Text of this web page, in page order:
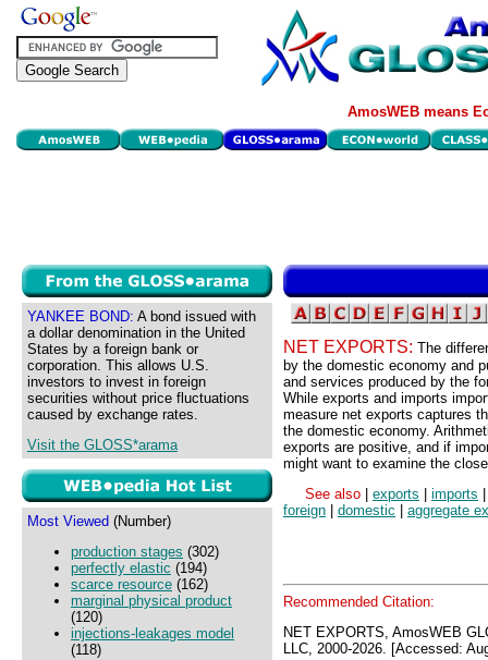
AmosWEB means
YANKEE BOND: A bond issued with
a dollar denomination in the United
States by a foreign bank or
corporation. This allows U.S.
investors to invest in foreign
securities without price fluctuations
caused by exchange rates.
Visit the GLOSS*arama
Most Viewed (Number)
production stages (302)
perfectly elastic (194)
scarce resource (162)
marginal physical product
(120)
injections-leakages model
(118)
NET EXPORTS: The
by the domestic economy and
and services produced by the
While exports and imports
measure net exports captures
the domestic economy.
exports are positive, and if
might want to examine the
See also
exports imports
foreign
domestic aggregate
Recommended Citation:
NET EXPORTS, AmosWEB
LLC, 2000-2026. [Accessed: